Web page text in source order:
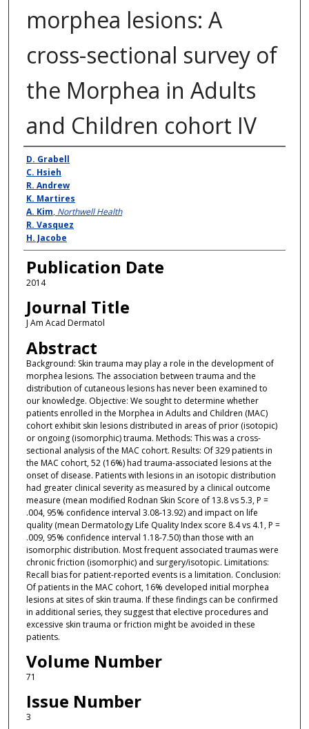
morphea lesions: A
cross-sectional survey of
the Morphea in Adults
and Children cohort IV
Authors
D. Grabell
C. Hsieh
R. Andrew
K. Martires
A. Kim, Northwell Health
R. Vasquez
H. Jacobe
Publication Date
2014
Journal Title
J Am Acad Dermatol
Abstract
Background: Skin trauma may play a role in the development of
morphea lesions. The association between trauma and the
distribution of cutaneous lesions has never been examined to
our knowledge. Objective: We sought to determine whether
patients enrolled in the Morphea in Adults and Children (MAC)
cohort exhibit skin lesions distributed in areas of prior (isotopic)
or ongoing (isomorphic) trauma. Methods: This was a cross-
sectional analysis of the MAC cohort. Results: Of 329 patients in
the MAC cohort, 52 (16%) had trauma-associated lesions at the
onset of disease. Patients with lesions in an isotopic distribution
had greater clinical severity as measured by a clinical outcome
measure (mean modified Rodnan Skin Score of 13.8 vs 5.3, P =
.004, 95% confidence interval 3.08-13.92) and impact on life
quality (mean Dermatology Life Quality Index score 8.4 vs 4.1, P =
.009, 95% confidence interval 1.18-7.50) than those with an
isomorphic distribution. Most frequent associated traumas were
chronic friction (isomorphic) and surgery/isotopic. Limitations:
Recall bias for patient-reported events is a limitation. Conclusion:
Of patients in the MAC cohort, 16% developed initial morphea
lesions at sites of skin trauma. If these findings can be confirmed
in additional series, they suggest that elective procedures and
excessive skin trauma or friction might be avoided in these
patients.
Volume Number
71
Issue Number
3